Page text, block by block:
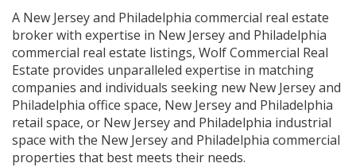
A New Jersey and Philadelphia commercial real estate
broker with expertise in New Jersey and Philadelphia
commercial real estate listings, Wolf Commercial Real
Estate provides unparalleled expertise in matching
companies and individuals seeking new New Jersey and
Philadelphia office space, New Jersey and Philadelphia
retail space, or New Jersey and Philadelphia industrial
space with the New Jersey and Philadelphia commercial
properties that best meets their needs.